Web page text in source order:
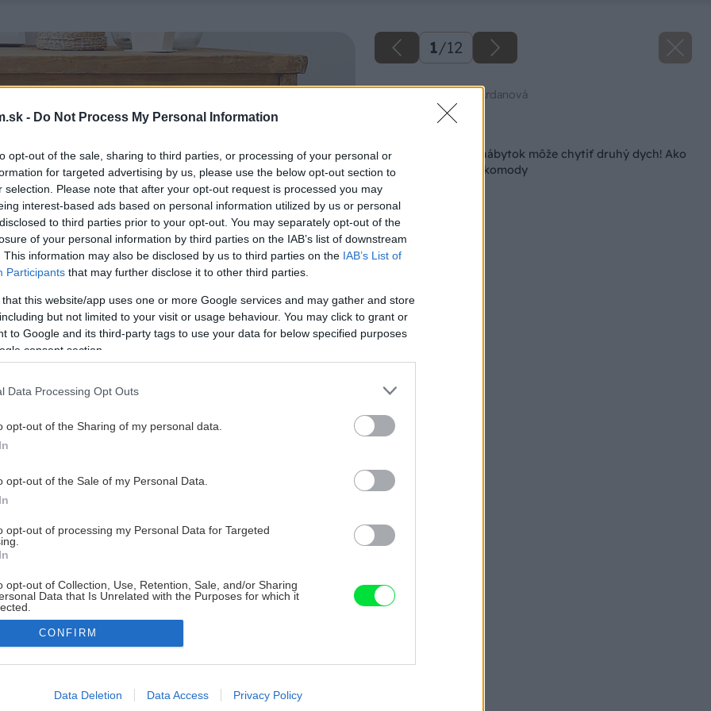
- Do Not Process My Personal Information
opt-out of the sale, sharing to third parties, or processing of your personal or
for targeted advertising by us, please use the below opt-out section to
selection. Please note that after your opt-out request is processed you may
interest-based ads based on personal information utilized by us or personal
to third parties prior to your opt-out. You may separately opt-out of the
of your personal information by third parties on the IAB’s list of downstream
This information may also be disclosed by us to third parties on the IAB’s List of
Participants that may further disclose it to other third parties.
that this website/app uses one or more Google services and may gather and store
but not limited to your visit or usage behaviour. You may click to grant or
to Google and its third-party tags to use your data for below specified purposes
consent section.
Data Processing Opt Outs
opt-out of the Sharing of my personal data.
opt-out of the Sale of my Personal Data.
opt-out of processing my Personal Data for Targeted
opt-out of Collection, Use, Retention, Sale, and/or Sharing
Data that Is Unrelated with the Purposes for which it
allow Google to enable storage related to advertising like cookies on
CONFIRM
Data Deletion Data Access Privacy Policy
1/12
Zdroj: Mgr. art. Jana Ardanová
Aj fádne pôsobiaci nábytok môže chytiť druhý dych! Ako
na renováciu starej komody